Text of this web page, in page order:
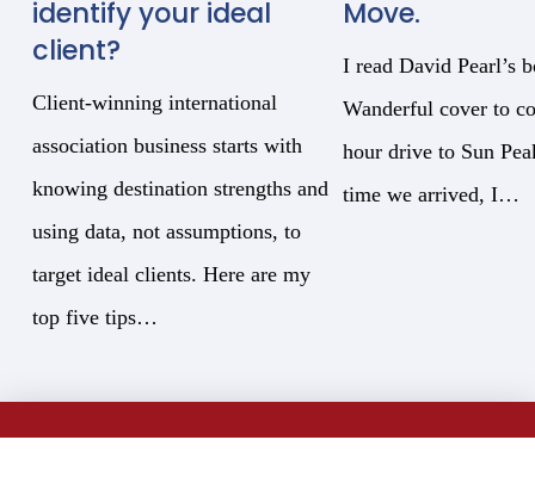
identify your ideal
client?
Client-winning international
association business starts with
knowing destination strengths and
using data, not assumptions, to
target ideal clients. Here are my
top five tips…
Move.
I read David Pearl’s
Wanderful cover to
hour drive to Sun
time we arrived, I…